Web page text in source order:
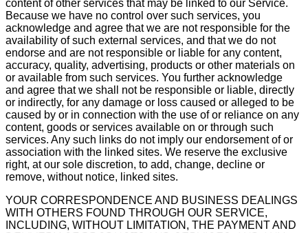
content of other services that may be linked to our Service.
Because we have no control over such services, you
acknowledge and agree that we are not responsible for the
availability of such external services, and that we do not
endorse and are not responsible or liable for any content,
accuracy, quality, advertising, products or other materials on
or available from such services. You further acknowledge
and agree that we shall not be responsible or liable, directly
or indirectly, for any damage or loss caused or alleged to be
caused by or in connection with the use of or reliance on any
content, goods or services available on or through such
services. Any such links do not imply our endorsement of or
association with the linked sites. We reserve the exclusive
right, at our sole discretion, to add, change, decline or
remove, without notice, linked sites.
YOUR CORRESPONDENCE AND BUSINESS DEALINGS
WITH OTHERS FOUND THROUGH OUR SERVICE,
INCLUDING, WITHOUT LIMITATION, THE PAYMENT AND